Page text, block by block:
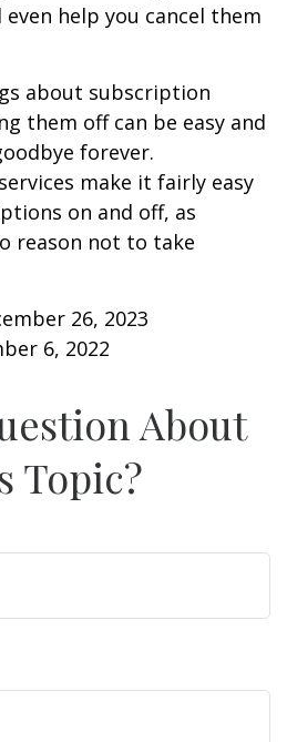
help you cancel them
about subscription
them off can be easy and
forever.
make it fairly easy
on and off, as
reason not to take
26, 2023
6, 2022
About
Topic?